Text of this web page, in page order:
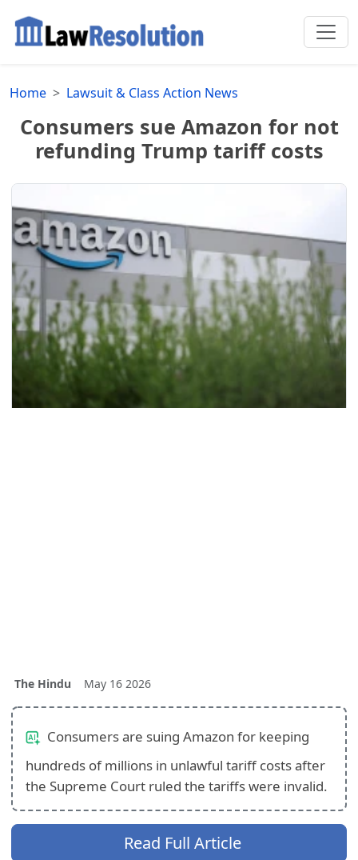
Home Lawsuit & Class Action News
Consumers sue Amazon for not
refunding Trump tariff costs
The Hindu May 16 2026
Consumers are suing Amazon for keeping
hundreds of millions in unlawful tariff costs after
the Supreme Court ruled the tariffs were invalid.
Read Full Article